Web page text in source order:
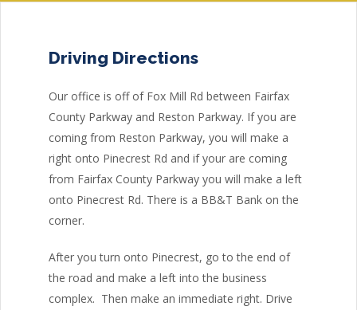
Driving Directions
Our office is off of Fox Mill Rd between Fairfax
County Parkway and Reston Parkway. If you are
coming from Reston Parkway, you will make a
right onto Pinecrest Rd and if your are coming
from Fairfax County Parkway you will make a left
onto Pinecrest Rd. There is a BB&T Bank on the
corner.
After you turn onto Pinecrest, go to the end of
the road and make a left into the business
complex. Then make an immediate right. Drive